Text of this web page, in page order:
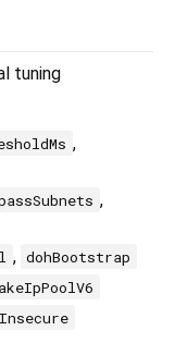
tuning
,
,
, dohBootstrap